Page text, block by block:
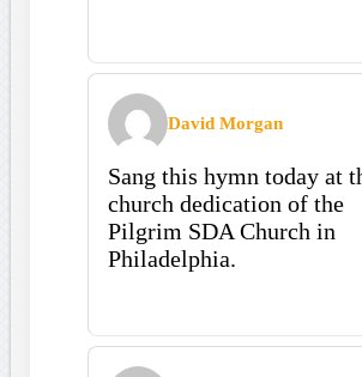
David Morgan
Sang this hymn today at
church dedication of the
Pilgrim SDA Church in
Philadelphia.